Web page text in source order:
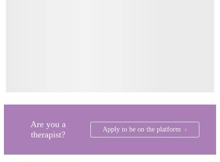
Are you a
therapist?
Apply to be on the platform ›